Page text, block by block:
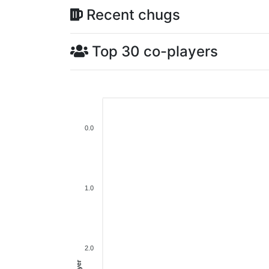
Recent chugs
Top 30 co-players
0.0
1.0
2.0